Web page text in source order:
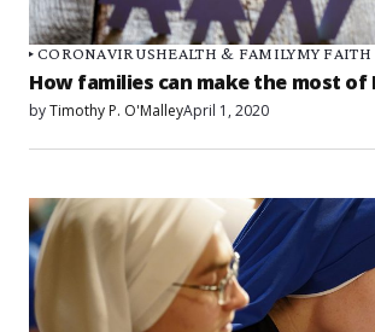
CORONAVIRUSHEALTH & FAMILYMY FAITH
How families can make the most of
byTimothy P. O'MalleyApril 1, 2020